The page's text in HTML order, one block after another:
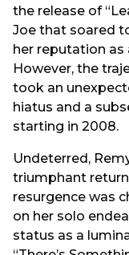
the release of
Joe that soared
her reputation as
However, the
took an
hiatus and a
starting in 2008.
Undeterred,
triumphant return
resurgence was
on her solo
status as a